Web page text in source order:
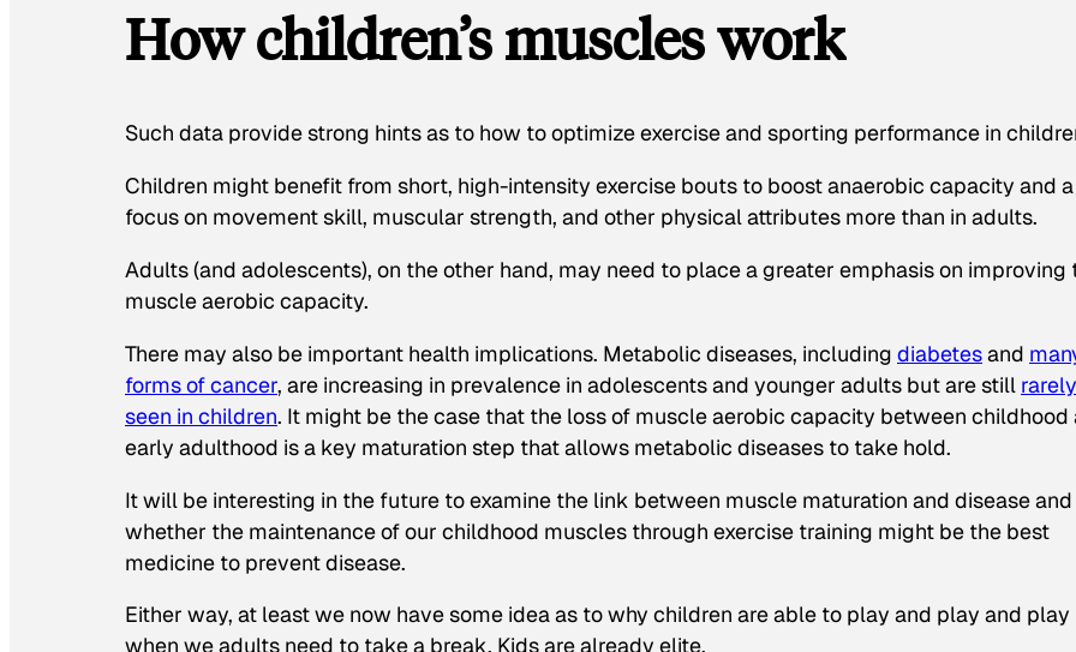
How children’s muscles work
Such data provide strong hints as to how to optimize exercise and sporting performance in
Children might benefit from short, high-intensity exercise bouts to boost anaerobic capacity and a
focus on movement skill, muscular strength, and other physical attributes more than in adults.
Adults (and adolescents), on the other hand, may need to place a greater emphasis on improving
muscle aerobic capacity.
There may also be important health implications. Metabolic diseases, including diabetesand
forms of cancer, are increasing in prevalence in adolescents and younger adults but are still rarely
seen in children. It might be the case that the loss of muscle aerobic capacity between childhood
early adulthood is a key maturation step that allows metabolic diseases to take hold.
It will be interesting in the future to examine the link between muscle maturation and disease
whether the maintenance of our childhood muscles through exercise training might be the best
medicine to prevent disease.
Either way, at least we now have some idea as to why children are able to play and play and play
when we adults need to take a break. Kids are already elite.